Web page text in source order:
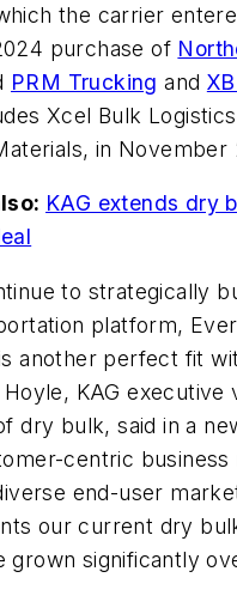
the carrier
purchase of
PRM Trucking and
Xcel Bulk Logistics
in November
KAG extends dry
to strategically
platform,
another perfect fit
Hoyle, KAG executive
dry bulk, said in a
centric business
end-user
our current dry
grown significantly